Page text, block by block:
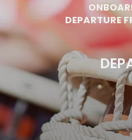
DEPARTURE